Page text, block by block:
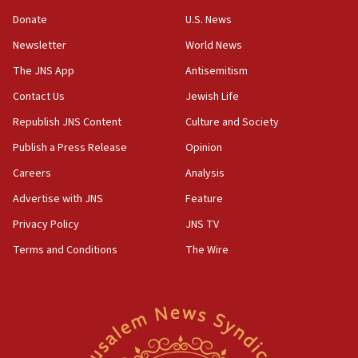
‘false claim that linked AIPAC to Benjamin
Netanyahu’
18:23
group endorsing El-Sayed
18:18
Act in response to new local club president’s Jew-
groups tell Rotary
18:02
Trump says clash with Hegseth ‘completely
unfounded rumors’
rights lawyer as head of California civil rights
Donate
Newsletter
The JNS App
Contact Us
Republish JNS Content
Publish a Press Release
Careers
Advertise with JNS
Privacy Policy
Terms and Conditions
U.S. News
World News
Antisemitism
Jewish Life
Culture and Society
Opinion
Analysis
Feature
JNS TV
The Wire